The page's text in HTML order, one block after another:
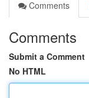
Comments
Comments
Submit a Comment
No HTML